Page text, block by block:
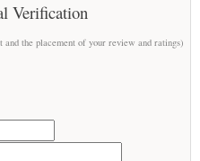
Verification
the placement of your review and ratings)